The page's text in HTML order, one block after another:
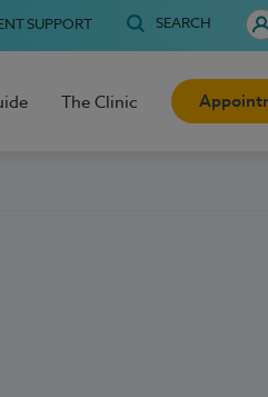
SUPPORT SEARCH
The Clinic